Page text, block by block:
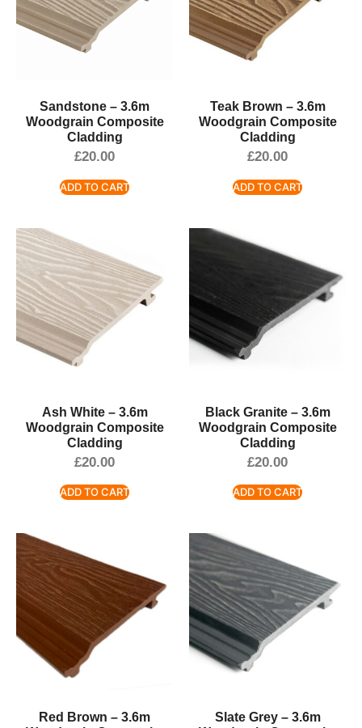
Sandstone – 3.6m
Woodgrain Composite
Cladding
£20.00
ADD TO CART
Teak Brown – 3.6m
Woodgrain Composite
Cladding
£20.00
ADD TO CART
Ash White – 3.6m
Woodgrain Composite
Cladding
£20.00
ADD TO CART
Black Granite – 3.6m
Woodgrain Composite
Cladding
£20.00
ADD TO CART
Red Brown – 3.6m
Slate Grey – 3.6m